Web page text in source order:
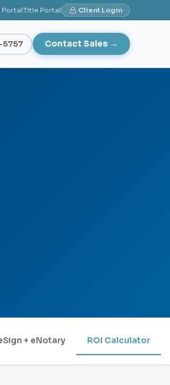
PortalTitle Portal Client Login
Contact Sales →
+ eNotary ROI Calculator